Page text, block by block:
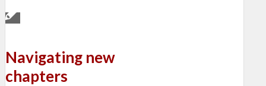
Navigating new
chapters